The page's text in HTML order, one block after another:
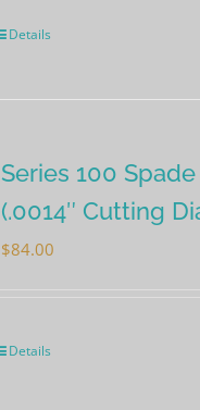
Details
Series 100
(.0014″ Cutting
$84.00
Details